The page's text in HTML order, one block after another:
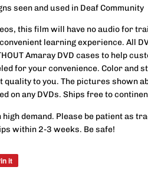
seen and used in Deaf Community
this film will have no audio for
learning experience. All
Amaray DVD cases to help
for your convenience. Color and
to you. The pictures shown
on any DVDs. Ships free to
demand. Please be patient as
within 2-3 weeks. Be safe!
it